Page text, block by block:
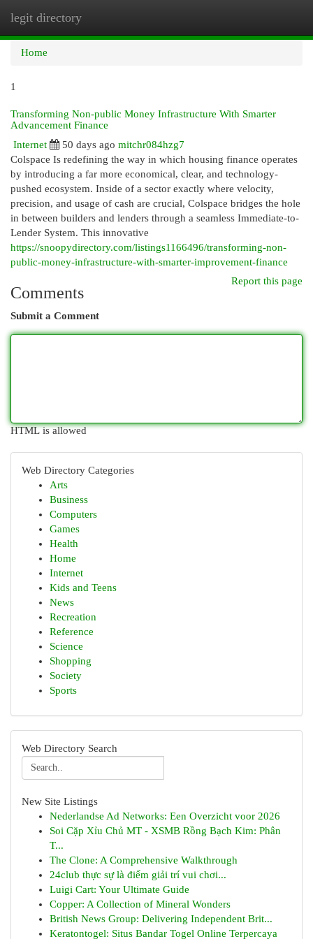
legit directory
Home
1
Transforming Non-public Money Infrastructure With Smarter
Advancement Finance
Internet
50 days ago mitchr084hzg7
Colspace Is redefining the way in which housing finance operates
by introducing a far more economical, clear, and technology-
pushed ecosystem. Inside of a sector exactly where velocity,
precision, and usage of cash are crucial, Colspace bridges the hole
in between builders and lenders through a seamless Immediate-to-
Lender System. This innovative
https://snoopydirectory.com/listings1166496/transforming-non-
public-money-infrastructure-with-smarter-improvement-finance
Report this page
Comments
Submit a Comment
HTML is allowed
Web Directory Categories
Arts
Business
Computers
Games
Health
Home
Internet
Kids and Teens
News
Recreation
Reference
Science
Shopping
Society
Sports
Web Directory Search
New Site Listings
Nederlandse Ad Networks: Een Overzicht voor 2026
Soi Cặp Xỉu Chủ MT - XSMB Rồng Bạch Kim: Phân
T...
The Clone: A Comprehensive Walkthrough
24club thực sự là điểm giải trí vui chơi...
Luigi Cart: Your Ultimate Guide
Copper: A Collection of Mineral Wonders
British News Group: Delivering Independent Brit...
Keratontogel: Situs Bandar Togel Online Terpercaya